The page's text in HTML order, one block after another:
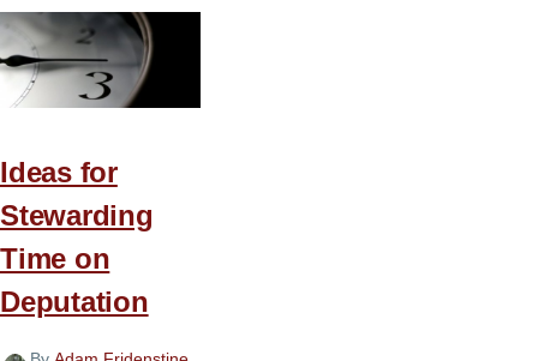
Priorities
a
Priority
Ideas for
Stewarding
Time on
Deputation